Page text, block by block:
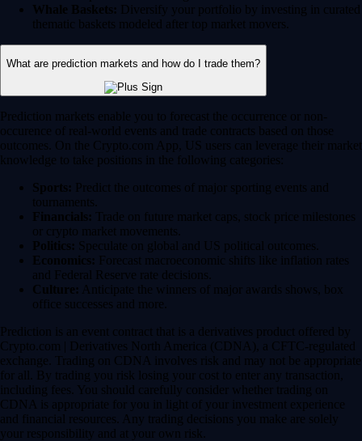
Whale Baskets: Diversify your portfolio by investing in curated
thematic baskets modeled after top market movers.
What are prediction markets and how do I trade them?
Prediction markets enable you to forecast the occurrence or non-
occurence of real-world events and trade contracts based on those
outcomes. On the Crypto.com App, US users can leverage their market
knowledge to take positions in the following categories:
Sports: Predict the outcomes of major sporting events and
tournaments.
Financials: Trade on future market caps, stock price milestones
or crypto market movements.
Politics: Speculate on global and US political outcomes.
Economics: Forecast macroeconomic shifts like inflation rates
and Federal Reserve rate decisions.
Culture: Anticipate the winners of major awards shows, box
office successes and more.
Prediction is an event contract that is a derivatives product offered by
Crypto.com | Derivatives North America (CDNA), a CFTC-regulated
exchange. Trading on CDNA involves risk and may not be appropriate
for all. By trading you risk losing your cost to enter any transaction,
including fees. You should carefully consider whether trading on
CDNA is appropriate for you in light of your investment experience
and financial resources. Any trading decisions you make are solely
your responsibility and at your own risk.